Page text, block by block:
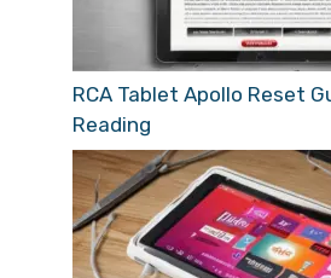
RCA Tablet Apollo Reset
Reading